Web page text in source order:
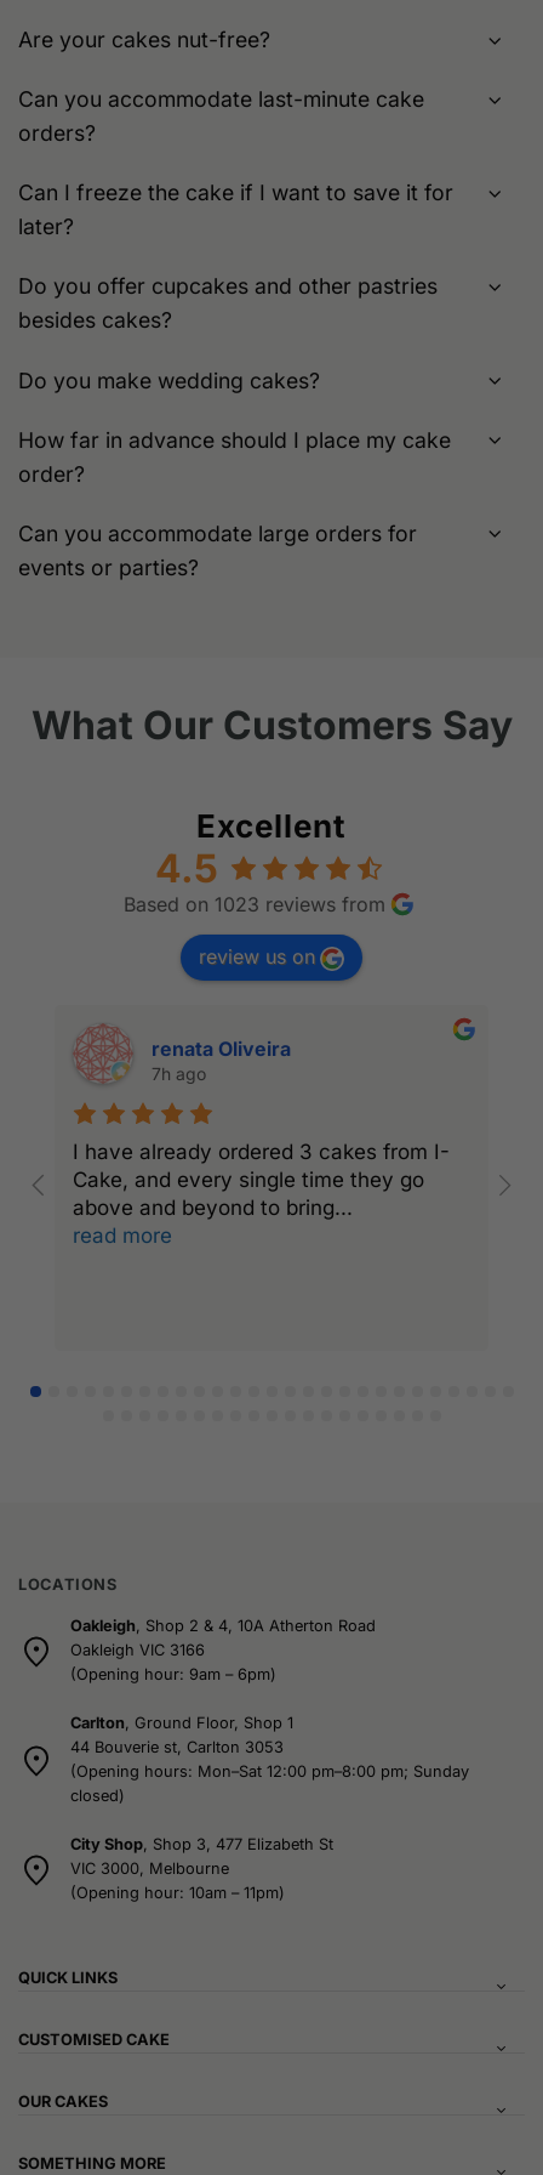
Are your cakes nut-free?
Can you accommodate last-minute cake
orders?
Can I freeze the cake if I want to save it for
later?
Do you offer cupcakes and other pastries
besides cakes?
Do you make wedding cakes?
How far in advance should I place my cake
order?
Can you accommodate large orders for
events or parties?
What Our Customers Say
Excellent
4.5
Based on 1023 reviews from
review us on
renata Oliveira
7h ago
I have already ordered 3 cakes from I-
Cake, and every single time they go
above and beyond to bring...
read more
LOCATIONS
Oakleigh , Shop 2 & 4, 10A Atherton Road
Oakleigh VIC 3166
(Opening hour: 9am – 6pm)
Carlton , Ground Floor, Shop 1
44 Bouverie st, Carlton 3053
(Opening hours: Mon–Sat 12:00 pm–8:00 pm; Sunday
closed)
City Shop, Shop 3, 477 Elizabeth St
VIC 3000, Melbourne
(Opening hour: 10am – 11pm)
QUICK LINKS
CUSTOMISED CAKE
OUR CAKES
SOMETHING MORE